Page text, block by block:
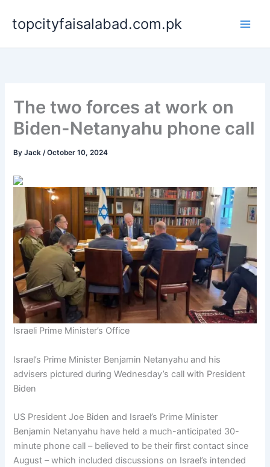
content
topcityfaisalabad.com.pk
The two forces at work on
Biden-Netanyahu phone call
ByJack/October 10, 2024
Israeli Prime Minister’s Office
Israel’s Prime Minister Benjamin Netanyahu and his
advisers pictured during Wednesday’s call with President
Biden
US President Joe Biden and Israel’s Prime Minister
Benjamin Netanyahu have held a much-anticipated 30-
minute phone call – believed to be their first contact since
August – which included discussions on Israel’s intended